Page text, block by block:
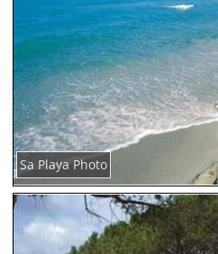
Sa Playa Photo